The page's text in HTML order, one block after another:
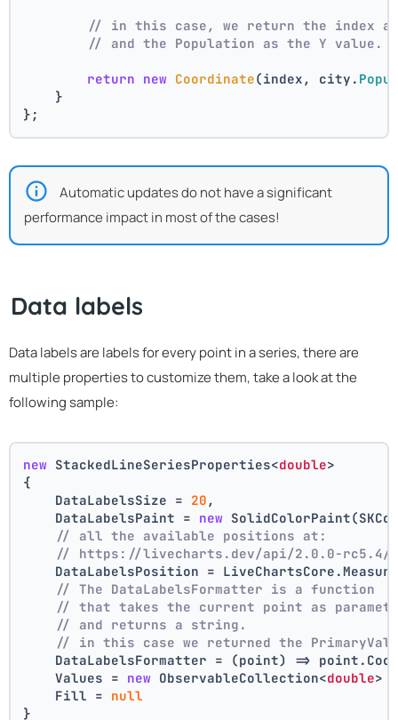
// in this case, we return the index
// and the Population as the Y value.
return new Coordinate(index, city.
    }
};
Automatic updates do not have a significant
performance impact in most of the cases!
Data labels
Data labels are labels for every point in a series, there are
multiple properties to customize them, take a look at the
following sample:
new StackedLineSeriesProperties<double>
{
    DataLabelsSize =
20 ,
    DataLabelsPaint =
new
// all the available positions at:
// https://livecharts.dev/api/2.0.0-rc5.4/
DataLabelsPosition =
// The DataLabelsFormatter is a function
// that takes the current point as
// and returns a string.
// in this case we returned the
DataLabelsFormatter = (point) =>
    Values =
new ObservableCollection<double>
    Fill =
null
}